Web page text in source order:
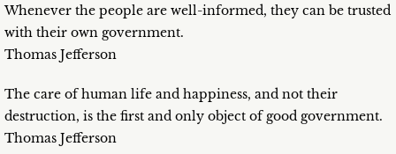
Whenever the people are well-informed, they can be trusted
with their own government.
Thomas Jefferson
The care of human life and happiness, and not their
destruction, is the first and only object of good government.
Thomas Jefferson